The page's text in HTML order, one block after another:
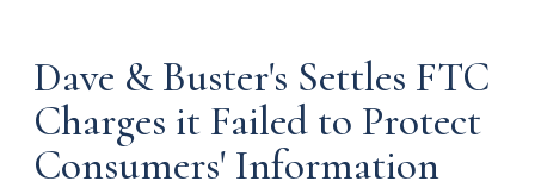
Dave & Buster's Settles FTC
Charges it Failed to Protect
Consumers' Information